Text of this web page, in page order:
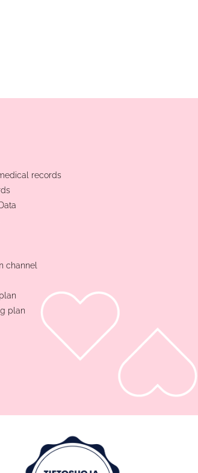
records
channel
plan